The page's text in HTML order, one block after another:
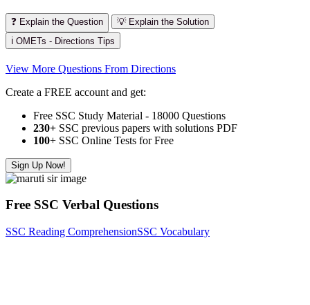
❓ Explain the Question
💡 Explain the Solution
ℹ️ OMETs - Directions Tips
View More Questions From Directions
Create a FREE account and get:
Free SSC Study Material - 18000 Questions
230+ SSC previous papers with solutions PDF
100+ SSC Online Tests for Free
Sign Up Now!
Free SSC Verbal Questions
SSC Reading ComprehensionSSC Vocabulary